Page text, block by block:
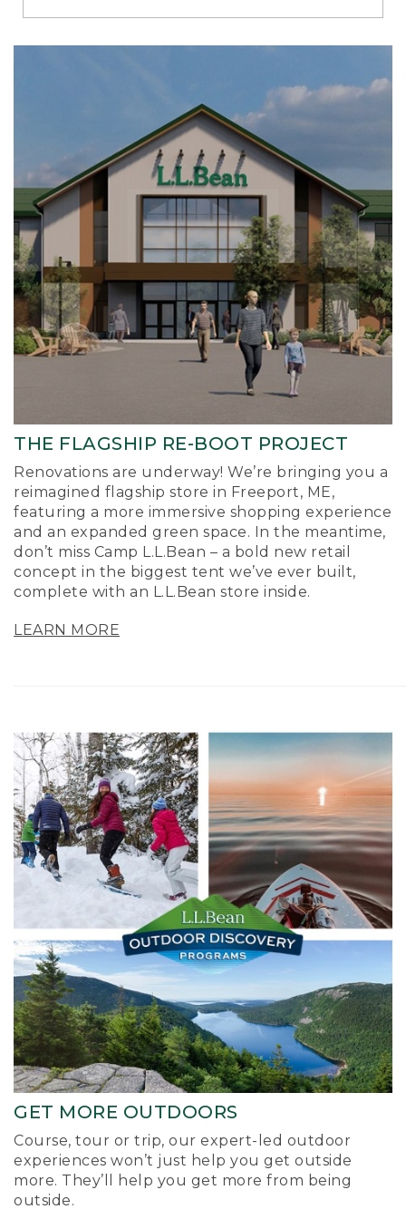
Richmond
THE FLAGSHIP RE-BOOT PROJECT
Renovations are underway! We’re bringing you a
reimagined flagship store in Freeport, ME,
featuring a more immersive shopping experience
and an expanded green space. In the meantime,
don’t miss Camp L.L.Bean – a bold new retail
concept in the biggest tent we’ve ever built,
complete with an L.L.Bean store inside.
LEARN MORE
GET MORE OUTDOORS
Course, tour or trip, our expert-led outdoor
experiences won’t just help you get outside
more. They’ll help you get more from being
outside.